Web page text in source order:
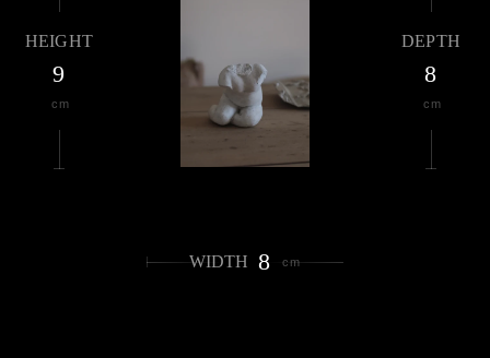
HEIGHT
9
cm
WIDTH 8 cm
DEPTH
8
cm